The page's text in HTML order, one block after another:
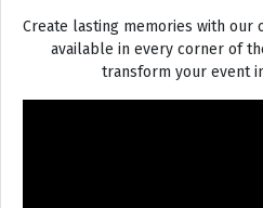
Create lasting memories with our
available in every corner of
transform your event